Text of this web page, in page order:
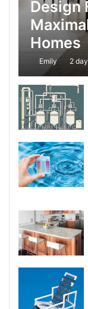
Design
Homes
Emily 2